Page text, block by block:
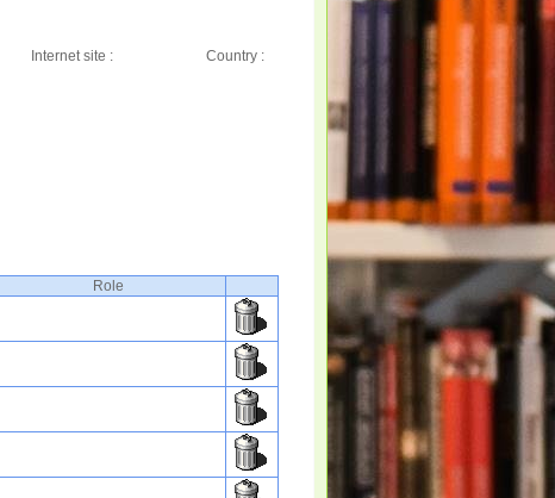
Internet site : Country :
Role